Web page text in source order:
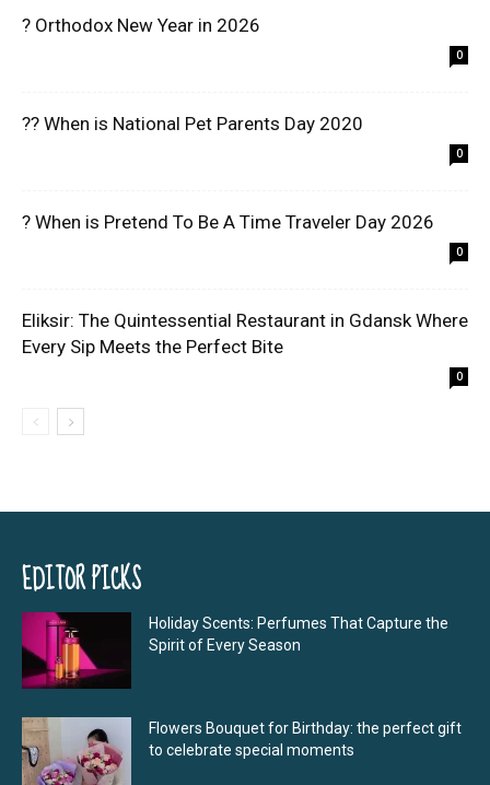
? Orthodox New Year in 2026
0
?? When is National Pet Parents Day 2020
0
? When is Pretend To Be A Time Traveler Day 2026
0
Eliksir: The Quintessential Restaurant in Gdansk Where
Every Sip Meets the Perfect Bite
0
EDITOR PICKS
Holiday Scents: Perfumes That Capture the
Spirit of Every Season
Flowers Bouquet for Birthday: the perfect gift
to celebrate special moments